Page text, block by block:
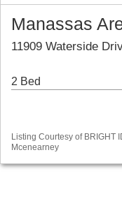
Manassas
11909 Waterside
2 Bed
Listing Courtesy of BRIGHT
Mcenearney